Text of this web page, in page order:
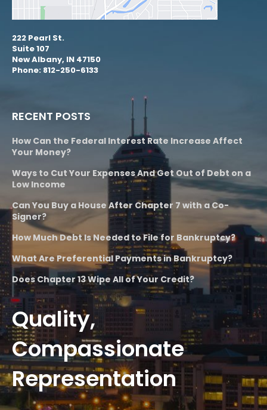
222 Pearl St.
Suite 107
New Albany, IN 47150
Phone: 812-250-6133
RECENT POSTS
How Can the Federal Interest Rate Increase Affect
Your Money?
Ways to Cut Your Expenses And Get Out of Debt on a
Low Income
Can You Buy a House After Chapter 7 with a Co-
Signer?
How Much Debt Is Needed to File for Bankruptcy?
What Are Preferential Payments in Bankruptcy?
Does Chapter 13 Wipe All of Your Credit?
Quality,
Compassionate
Representation